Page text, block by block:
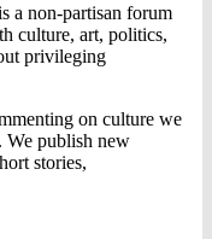
a non-partisan forum
culture, art, politics,
privileging
on culture we
We publish new
stories,